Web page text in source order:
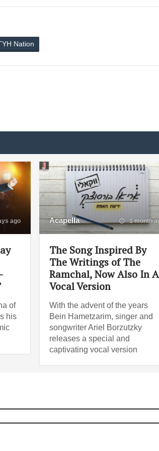
Nation
ago
of
his
Acapella 1 month
The Song Inspired By
The Writings of The
Ramchal, Now Also In A
Vocal Version
With the advent of the years
Bein Hametzarim, singer and
songwriter Ariel Borzutzky
releases a special and
captivating vocal version